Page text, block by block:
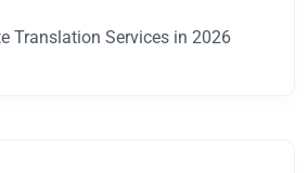
Translation Services in 2026